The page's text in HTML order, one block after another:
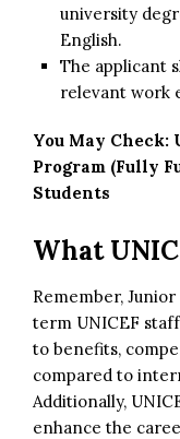
university
English.
The applicant
relevant work
You May Check:
Program (Fully
Students
What
Remember,
term UNICEF
to benefits,
compared to
Additionally,
enhance the